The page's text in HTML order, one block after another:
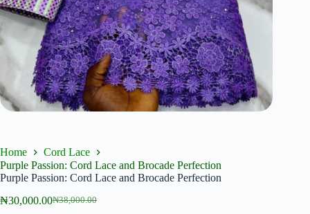
Home
Cord Lace
Purple Passion: Cord Lace and Brocade Perfection
Purple Passion: Cord Lace and Brocade Perfection
₦38,000.00
Original
₦30,000.00Current